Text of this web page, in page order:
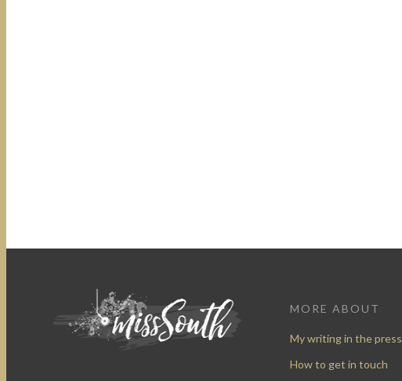
MORE ABOUT
My writing in the press
How to get in touch